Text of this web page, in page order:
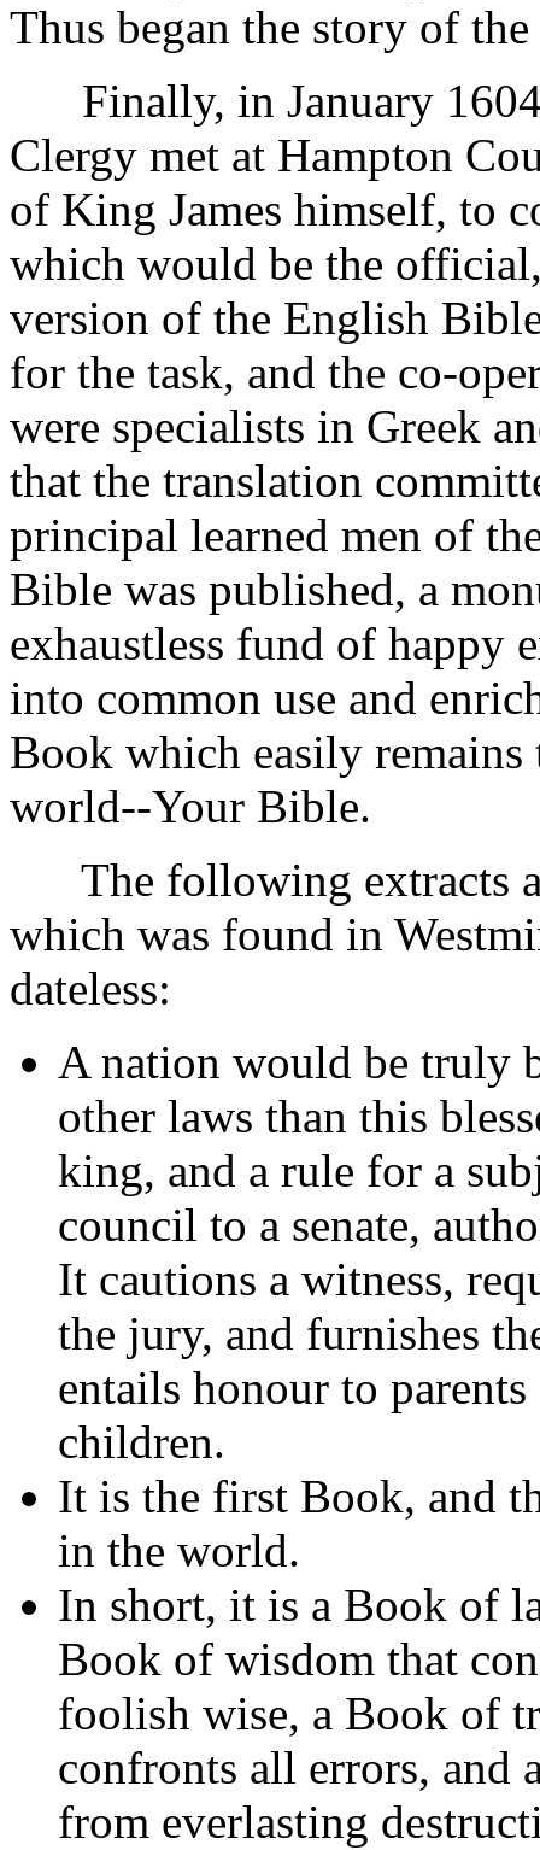
Thus began the story of
Finally, in January
Clergy met at Hampton
of King James himself, to
which would be the
version of the English
for the task, and the co-
were specialists in Greek
that the translation
principal learned men of
Bible was published, a
exhaustless fund of happy
into common use and
Book which easily
world--Your Bible.
The following extracts
which was found in
dateless:
A nation would be truly
other laws than this
king, and a rule for a
council to a senate,
It cautions a witness,
the jury, and furnishes
entails honour to
children.
It is the first Book, and
in the world.
In short, it is a Book of
Book of wisdom that
foolish wise, a Book of
confronts all errors, and
from everlasting